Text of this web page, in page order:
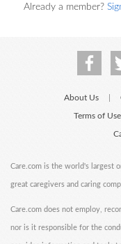
Already a member?
About Us
Terms of Use
Care.com is the world's largest
great caregivers and caring
Care.com does not employ,
nor is it responsible for the